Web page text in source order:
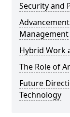
Security and
Management
Hybrid Work
The Role of
Future
Technology